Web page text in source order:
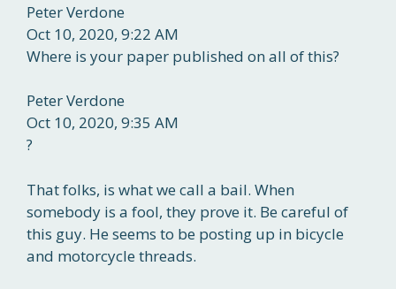
Peter Verdone
Oct 10, 2020, 9:22 AM
Where is your paper published on all of this?
Peter Verdone
Oct 10, 2020, 9:35 AM
?
That folks, is what we call a bail. When
somebody is a fool, they prove it. Be careful of
this guy. He seems to be posting up in bicycle
and motorcycle threads.